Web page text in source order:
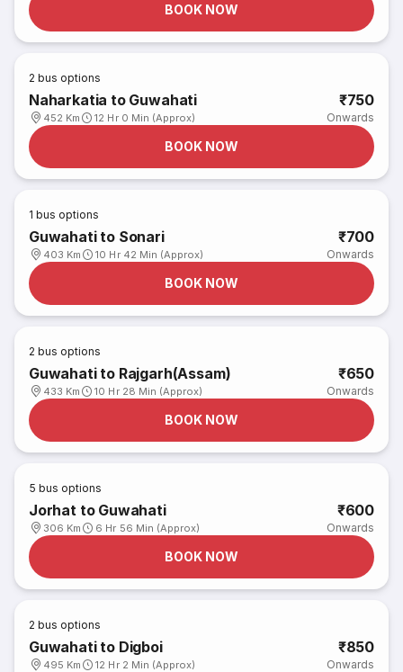
BOOK NOW
2 bus options
Naharkatia to Guwahati
452 Km 12 Hr 0 Min (Approx)
₹750
Onwards
BOOK NOW
1 bus options
Guwahati to Sonari
403 Km 10 Hr 42 Min (Approx)
₹700
Onwards
BOOK NOW
2 bus options
Guwahati to Rajgarh(Assam)
433 Km 10 Hr 28 Min (Approx)
₹650
Onwards
BOOK NOW
5 bus options
Jorhat to Guwahati
306 Km 6 Hr 56 Min (Approx)
₹600
Onwards
BOOK NOW
2 bus options
Guwahati to Digboi
495 Km 12 Hr 2 Min (Approx)
₹850
Onwards